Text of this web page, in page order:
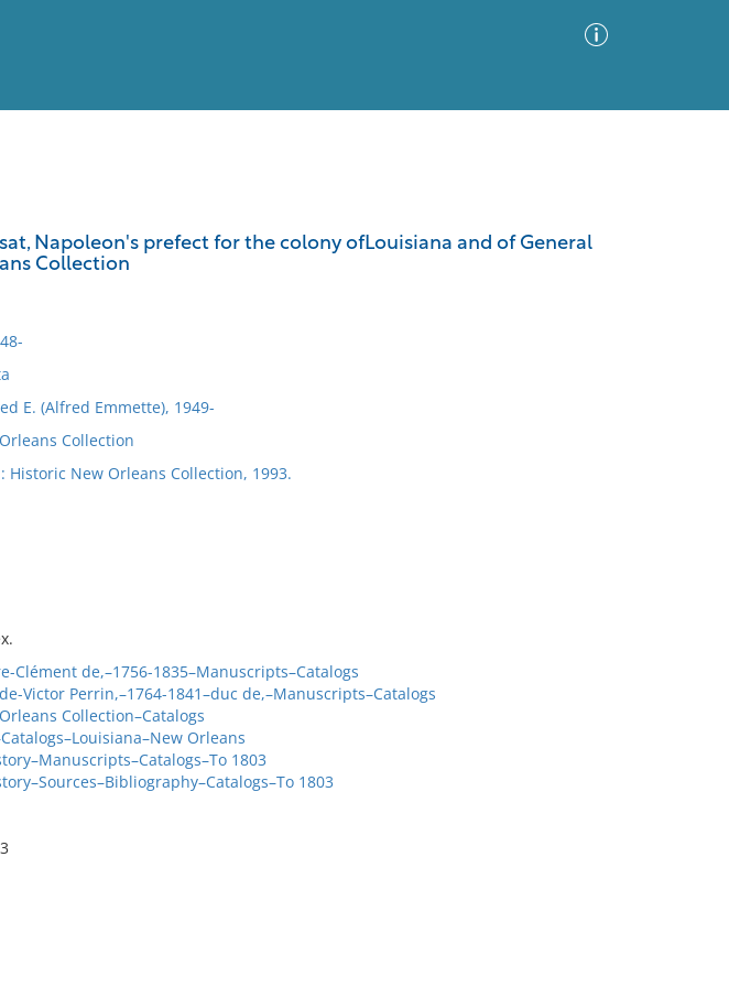
Napoleon's prefect for the colony ofLouisiana and of General
Collection
E. (Alfred Emmette), 1949-
Collection
Historic New Orleans Collection, 1993.
Clément de,–1756-1835–Manuscripts–Catalogs
Victor Perrin,–1764-1841–duc de,–Manuscripts–Catalogs
Collection–Catalogs
Orleans
1803
1803